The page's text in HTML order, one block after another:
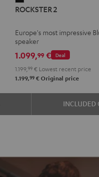
2
ROCKSTER 2
Europe's most impressive
speaker
Deal
1.099,99 €
1.199,99 € Lowest recent price
1.199,99 € Original price
INCLUDED